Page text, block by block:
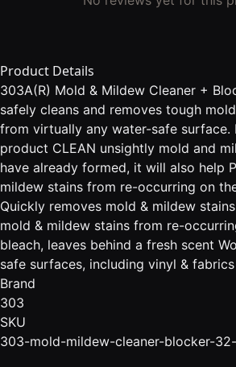
Product Details
303A(R) Mold & Mildew Cleaner +
safely cleans and removes tough
from virtually any water-safe surface.
product CLEAN unsightly mold and
have already formed, it will also help
mildew stains from re-occurring on
Quickly removes mold & mildew
mold & mildew stains from re-
bleach, leaves behind a fresh scent
safe surfaces, including vinyl & fabrics
Brand
303
SKU
303-mold-mildew-cleaner-blocker-